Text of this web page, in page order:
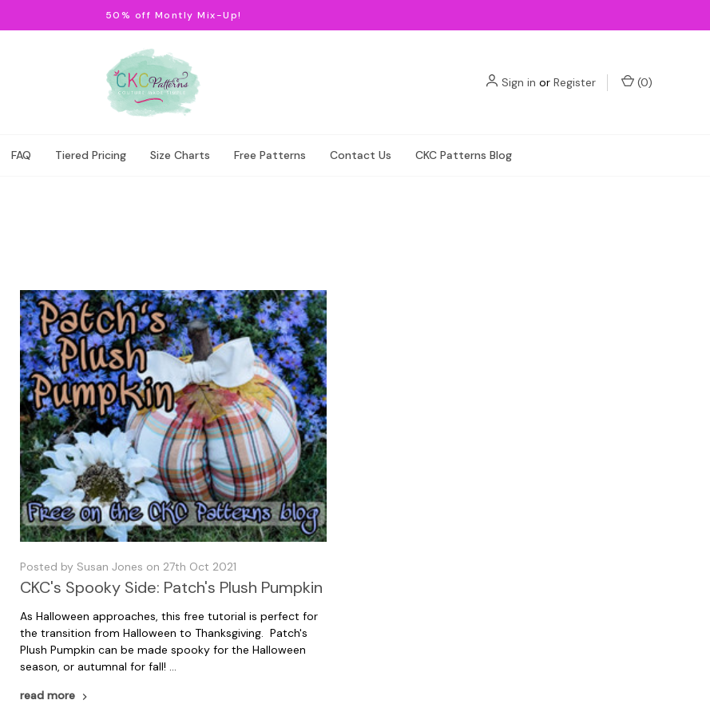
50% off Montly Mix-Up!
Sign in or Register (0)
FAQ Tiered Pricing Size Charts Free Patterns Contact Us CKC Patterns Blog
Posted by Susan Jones on 27th Oct 2021
CKC's Spooky Side: Patch's Plush Pumpkin
As Halloween approaches, this free tutorial is perfect for
the transition from Halloween to Thanksgiving. Patch's
Plush Pumpkin can be made spooky for the Halloween
season, or autumnal for fall! …
read more